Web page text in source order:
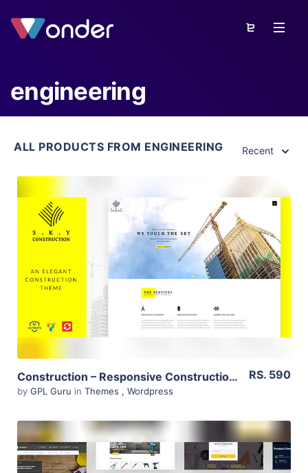
engineering
ALL PRODUCTS FROM ENGINEERING Recent
View Details
Live Preview
Construction – Responsive Construction Theme 1.6
by GPL Guru in Themes , Wordpress
RS. 590